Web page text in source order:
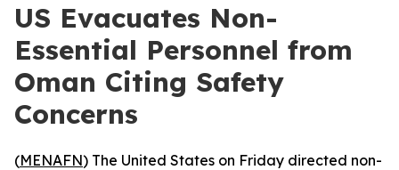
US Evacuates Non-
Essential Personnel from
Oman Citing Safety
Concerns
(MENAFN) The United States on Friday directed non-